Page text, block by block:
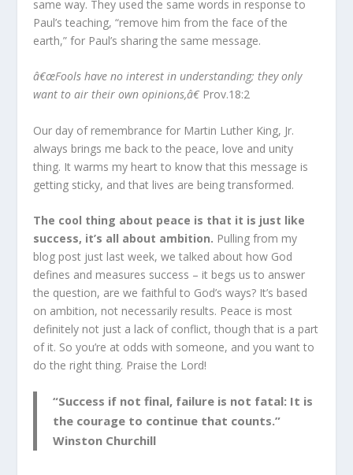
same way. They used the same words in response to
Paul’s teaching, “remove him from the face of the
earth,” for Paul’s sharing the same message.
â€œFools have no interest in understanding; they only
want to air their own opinions,â€Prov.18:2
Our day of remembrance for Martin Luther King, Jr.
always brings me back to the peace, love and unity
thing. It warms my heart to know that this message is
getting sticky, and that lives are being transformed.
The cool thing about peace is that it is just like
success, it’s all about ambition. Pulling from my
blog post just last week, we talked about how God
defines and measures success – it begs us to answer
the question, are we faithful to God’s ways? It’s based
on ambition, not necessarily results. Peace is most
definitely not just a lack of conflict, though that is a part
of it. So you’re at odds with someone, and you want to
do the right thing. Praise the Lord!
“Success if not final, failure is not fatal: It is
the courage to continue that counts.”
Winston Churchill